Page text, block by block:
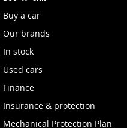
Buy a car
Our brands
In stock
Used cars
Finance
Insurance & protection
Mechanical Protection Plan